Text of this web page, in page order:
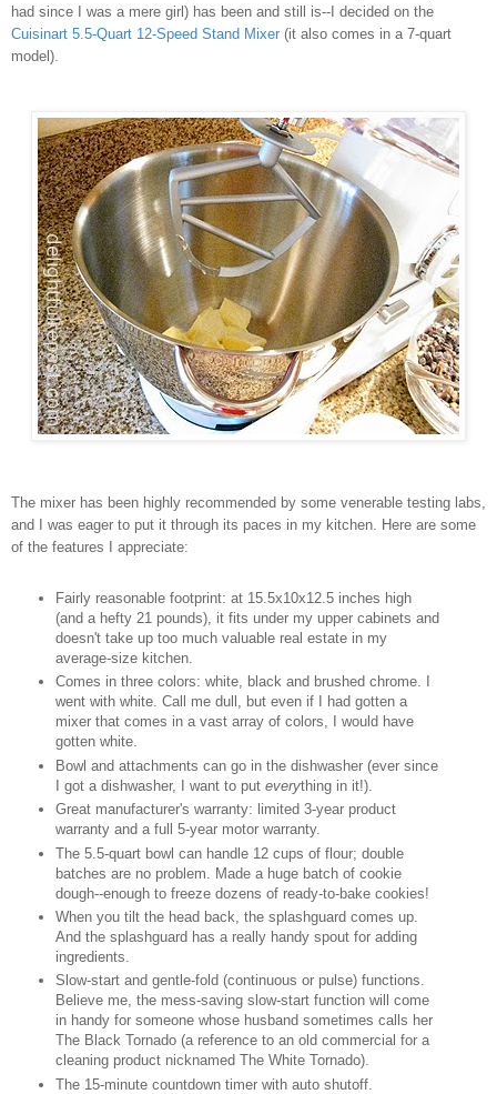
had since I was a mere girl) has been and still is--I decided on the
Cuisinart 5.5-Quart 12-Speed Stand Mixer (it also comes in a 7-quart
model).
The mixer has been highly recommended by some venerable testing labs,
and I was eager to put it through its paces in my kitchen. Here are some
of the features I appreciate:
Fairly reasonable footprint: at 15.5x10x12.5 inches high
(and a hefty 21 pounds), it fits under my upper cabinets and
doesn't take up too much valuable real estate in my
average-size kitchen.
Comes in three colors: white, black and brushed chrome. I
went with white. Call me dull, but even if I had gotten a
mixer that comes in a vast array of colors, I would have
gotten white.
Bowl and attachments can go in the dishwasher (ever since
I got a dishwasher, I want to put everything in it!).
Great manufacturer's warranty: limited 3-year product
warranty and a full 5-year motor warranty.
The 5.5-quart bowl can handle 12 cups of flour; double
batches are no problem. Made a huge batch of cookie
dough--enough to freeze dozens of ready-to-bake cookies!
When you tilt the head back, the splashguard comes up.
And the splashguard has a really handy spout for adding
ingredients.
Slow-start and gentle-fold (continuous or pulse) functions.
Believe me, the mess-saving slow-start function will come
in handy for someone whose husband sometimes calls her
The Black Tornado (a reference to an old commercial for a
cleaning product nicknamed The White Tornado).
The 15-minute countdown timer with auto shutoff.